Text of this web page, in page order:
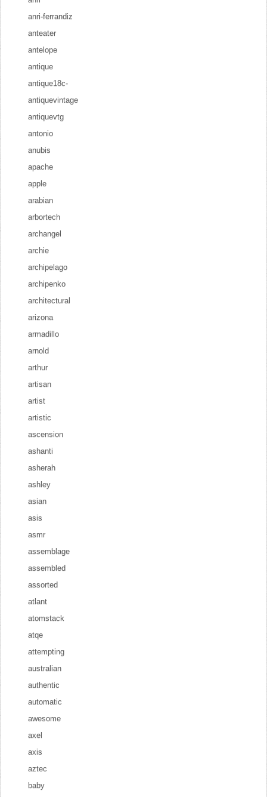
anri-ferrandiz
anteater
antelope
antique
antique18c-
antiquevintage
antiquevtg
antonio
anubis
apache
apple
arabian
arbortech
archangel
archie
archipelago
archipenko
architectural
arizona
armadillo
arnold
arthur
artisan
artist
artistic
ascension
ashanti
asherah
ashley
asian
asis
asmr
assemblage
assembled
assorted
atlant
atomstack
atqe
attempting
australian
authentic
automatic
awesome
axel
axis
aztec
baby